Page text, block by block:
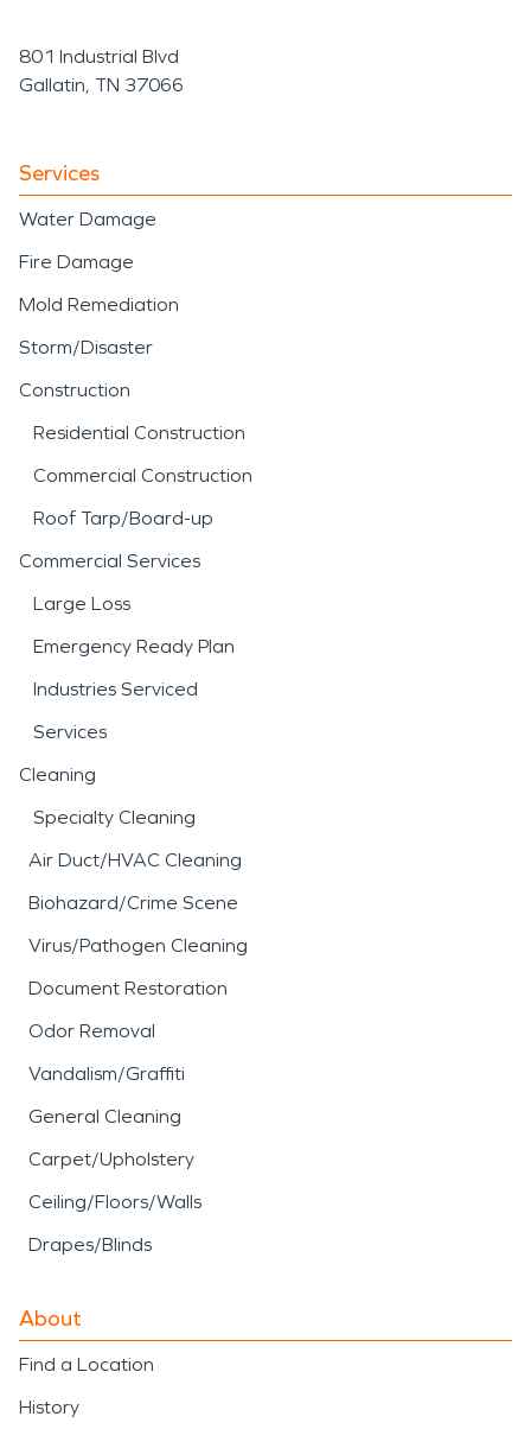
801 Industrial Blvd
Gallatin, TN 37066
Services
Water Damage
Fire Damage
Mold Remediation
Storm/Disaster
Construction
Residential Construction
Commercial Construction
Roof Tarp/Board-up
Commercial Services
Large Loss
Emergency Ready Plan
Industries Serviced
Services
Cleaning
Specialty Cleaning
Air Duct/HVAC Cleaning
Biohazard/Crime Scene
Virus/Pathogen Cleaning
Document Restoration
Odor Removal
Vandalism/Graffiti
General Cleaning
Carpet/Upholstery
Ceiling/Floors/Walls
Drapes/Blinds
About
Find a Location
History